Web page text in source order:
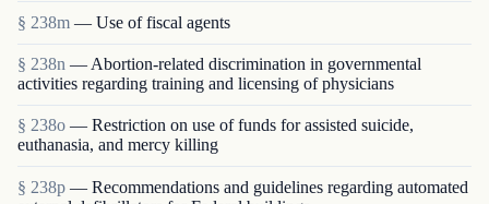
§ 238m — Use of fiscal agents
§ 238n — Abortion-related discrimination in governmental
activities regarding training and licensing of physicians
§ 238o — Restriction on use of funds for assisted suicide,
euthanasia, and mercy killing
§ 238p — Recommendations and guidelines regarding automated